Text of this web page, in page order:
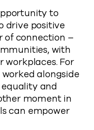
to
drive positive
of connection –
with
workplaces. For
alongside
and
moment in
can empower